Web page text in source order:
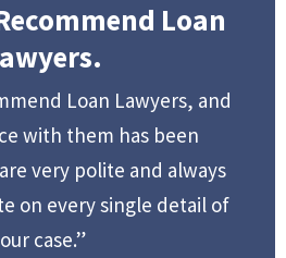
Loan
Loan Lawyers, and
with them has been
very polite and always
on every single detail of
our case.”